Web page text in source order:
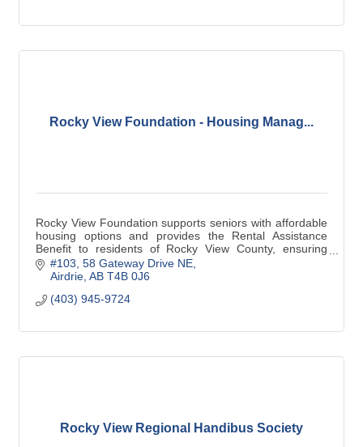
Rocky View Foundation - Housing Manag...
Rocky View Foundation supports seniors with affordable
housing options and provides the Rental Assistance
Benefit to residents of Rocky View County, ensuring
stability and security for those in need.
#103, 58 Gateway Drive NE
Airdrie AB T4B 0J6
(403) 945-9724
Rocky View Regional Handibus Society